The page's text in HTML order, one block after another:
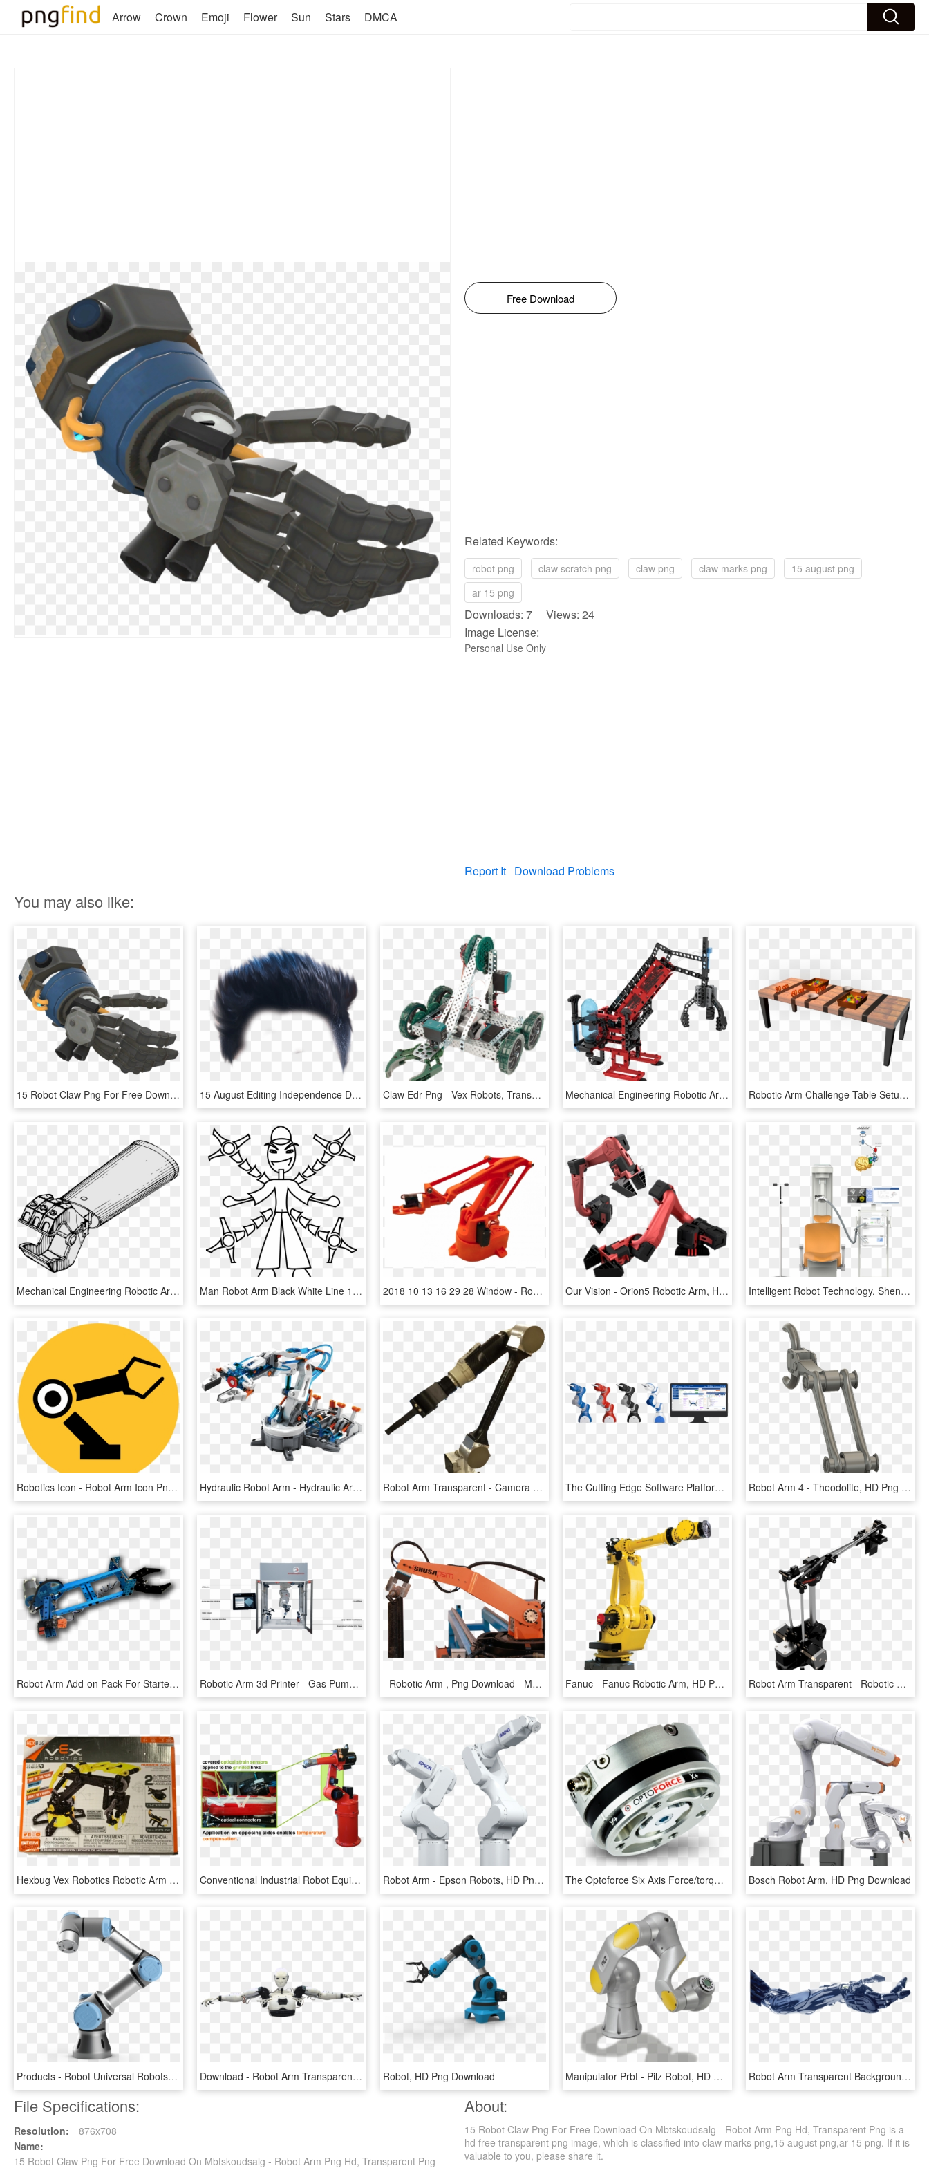
Arrow Crown Emoji Flower Sun Stars DMCA
Free Download
Related Keywords:
robot png claw scratch png claw png claw marks png
15 august png
ar 15 png
Downloads: 7 Views: 24
Image License:
Personal Use Only
Report It Download Problems
You may also like:
15 Robot Claw Png For Free Download On Mbtskoudsalg - Robot Arm Png Hd, Transparent Png 15 August Editing Independence Day Photo - Picsart Robot 2.0 Png, Transparent Png Claw Edr Png - Vex Robots, Transparent Png Mechanical Engineering Robotic Arms - Gigo Mechanical Engineering Robotic Arms, HD Png Download Robotic Arm Challenge Table Setup - Robot Arm Stem Challenge, HD Png Download
Mechanical Engineering Robotic Arm Hand Drawing - Mechanical Robot Hand Drawing, HD Png Download Man Robot Arm Black White Line 1979px 353 - Female Robot Black And White Clipart, HD Png Download 2018 10 13 16 29 28 Window - Robot Arm Mk2, HD Png Download Our Vision - Orion5 Robotic Arm, HD Png Download Intelligent Robot Technology, Shenzhen Yingzhi Technology - Electric Fan, HD Png Download
Robotics Icon - Robot Arm Icon Png, Transparent Png Hydraulic Robot Arm - Hydraulic Arm, HD Png Download Robot Arm Transparent - Camera Arm Robotic, HD Png Download The Cutting Edge Software Platform Myp Powers Our Safe - P Rob 2r, HD Png Download Robot Arm 4 - Theodolite, HD Png Download
Robot Arm Add-on Pack For Starter Robot Kit, HD Png Download Robotic Arm 3d Printer - Gas Pump, HD Png Download - Robotic Arm , Png Download - Machine, Transparent Png Fanuc - Fanuc Robotic Arm, HD Png Download Robot Arm Transparent - Robotic Arm Belt Driven, HD Png Download
Hexbug Vex Robotics Robotic Arm Construction Set Chopper - Hexbug Robotic Arm, HD Png Download Conventional Industrial Robot Equipped With Fiber Bragg - Industrial Robot Arm Sensors, HD Png Download Robot Arm - Epson Robots, HD Png Download The Optoforce Six Axis Force/torque Sensor - Robot Arm Force Sensor, HD Png Download Bosch Robot Arm, HD Png Download
Products - Robot Universal Robots, HD Png Download Download - Robot Arm Transparent Background, HD Png Download Robot, HD Png Download Manipulator Prbt - Pilz Robot, HD Png Download Robot Arm Transparent Background, HD Png Download
File Specifications:
Resolution:
876x708
Name:
15 Robot Claw Png For Free Download On Mbtskoudsalg - Robot Arm Png Hd, Transparent Png
About:
15 Robot Claw Png For Free Download On Mbtskoudsalg - Robot Arm Png Hd, Transparent Png is a
hd free transparent png image, which is classified into claw marks png,15 august png,ar 15 png. If it is
valuable to you, please share it.